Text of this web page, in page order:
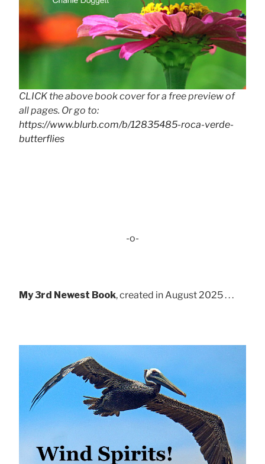
CLICK the above book cover for a free preview of
all pages. Or go to:
https://www.blurb.com/b/12835485-roca-verde-
butterflies
-o-
My 3rd Newest Book, created in August 2025 . . .